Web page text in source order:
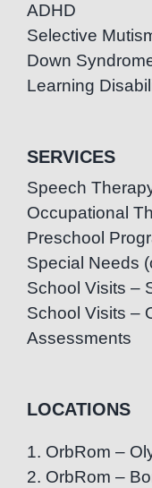
ADHD
Selective
Down
Learning
SERVICES
Speech
Occupational
Preschool
Special Needs
School Visits –
School Visits –
Assessments
LOCATIONS
1. OrbRom –
2. OrbRom –